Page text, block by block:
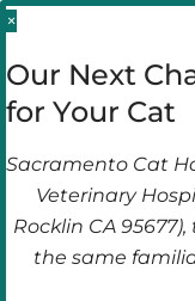
Skip
main
navigation
Skip
main
content
×
Our Next
for Your Cat
Sacramento Cat
Veterinary
Rocklin CA
the same